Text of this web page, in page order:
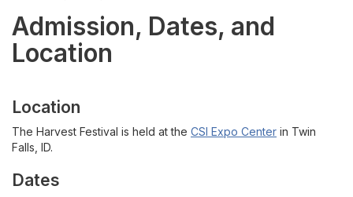
Map and Vendors
For Vendors
Vendor Application
Admission, Dates, and
Location
Location
The Harvest Festival is held at the CSI Expo Center in Twin
Falls, ID.
Dates